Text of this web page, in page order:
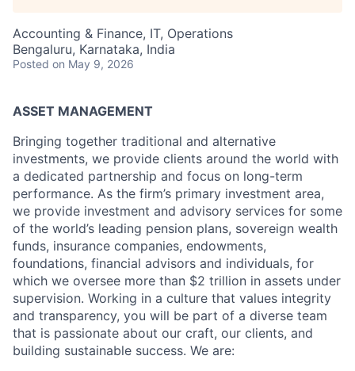
Accounting & Finance, IT, Operations
Bengaluru, Karnataka, India
Posted on May 9, 2026
ASSET MANAGEMENT
Bringing together traditional and alternative
investments, we provide clients around the world with
a dedicated partnership and focus on long-term
performance. As the firm’s primary investment area,
we provide investment and advisory services for some
of the world’s leading pension plans, sovereign wealth
funds, insurance companies, endowments,
foundations, financial advisors and individuals, for
which we oversee more than $2 trillion in assets under
supervision. Working in a culture that values integrity
and transparency, you will be part of a diverse team
that is passionate about our craft, our clients, and
building sustainable success. We are: